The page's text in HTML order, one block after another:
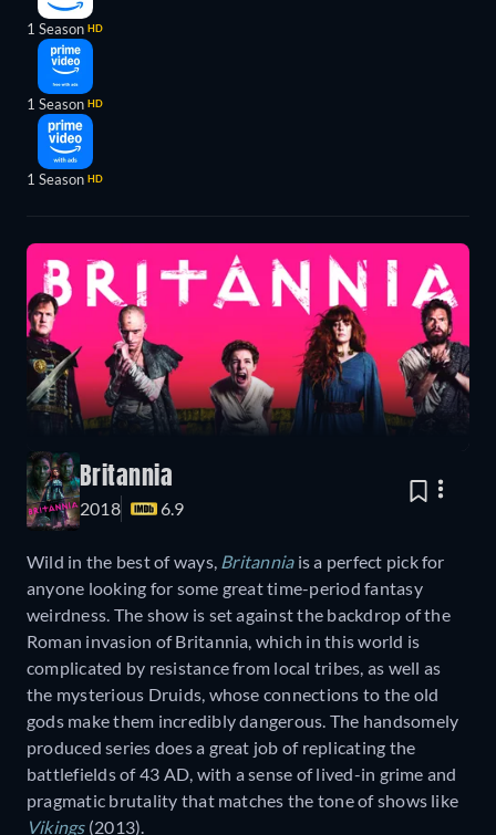
1 Season HD
1 Season HD
1 Season HD
Britannia
2018 6.9
Wild in the best of ways, Britanniais a perfect pick for
anyone looking for some great time-period fantasy
weirdness. The show is set against the backdrop of the
Roman invasion of Britannia, which in this world is
complicated by resistance from local tribes, as well as
the mysterious Druids, whose connections to the old
gods make them incredibly dangerous. The handsomely
produced series does a great job of replicating the
battlefields of 43 AD, with a sense of lived-in grime and
pragmatic brutality that matches the tone of shows like
Vikings(2013).